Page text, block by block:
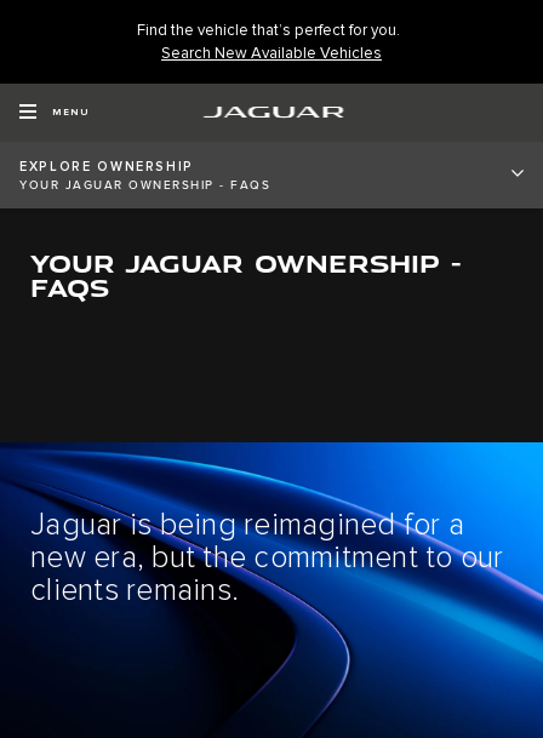
Find the vehicle that’s perfect for you.
Search New Available Vehicles
MENU
EXPLORE OWNERSHIP
YOUR JAGUAR OWNERSHIP - FAQS
YOUR JAGUAR OWNERSHIP -
FAQS
Jaguar is being reimagined for a
new era, but the commitment to our
clients remains.